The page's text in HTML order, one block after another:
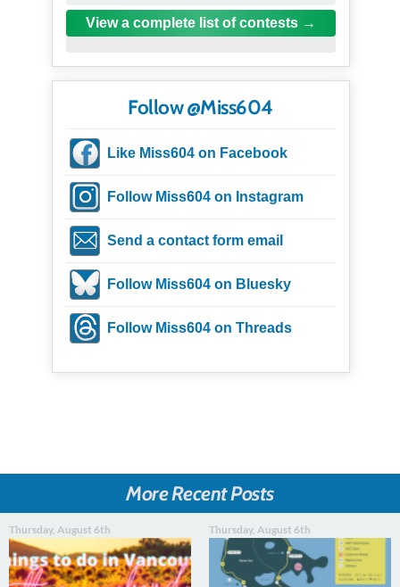
View a complete list of contests
Follow @Miss604
Like Miss604 on Facebook
Follow Miss604 on Instagram
Send a contact form email
Follow Miss604 on Bluesky
Follow Miss604 on Threads
More Recent Posts
Thursday, August 6th Thursday, August 6th